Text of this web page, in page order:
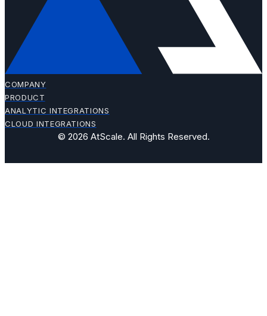
COMPANY
PRODUCT
ANALYTIC INTEGRATIONS
CLOUD INTEGRATIONS
© 2026 AtScale. All Rights Reserved.